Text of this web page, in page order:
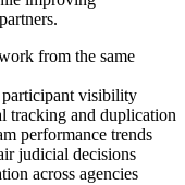
from the same
participant visibility
tracking and duplication
performance trends
judicial decisions
across agencies